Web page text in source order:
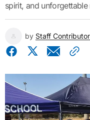
spirit, and unforgettable
by Staff